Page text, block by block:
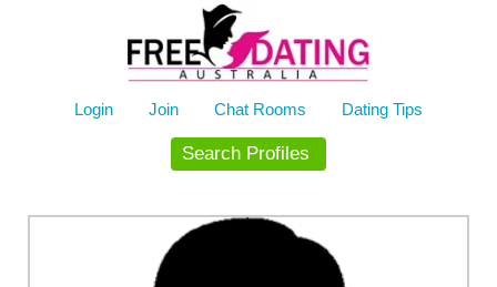
Login Join Chat Rooms Dating Tips
Search Profiles